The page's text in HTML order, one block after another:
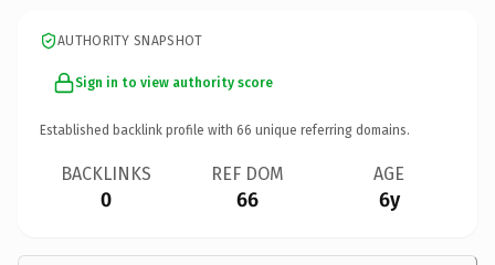
AUTHORITY SNAPSHOT
Sign in to view authority score
Established backlink profile with 66 unique referring domains.
BACKLINKS
0
REF DOM
66
AGE
6y